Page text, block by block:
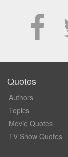
Quotes
Authors
Topics
Movie Quotes
TV Show Quotes